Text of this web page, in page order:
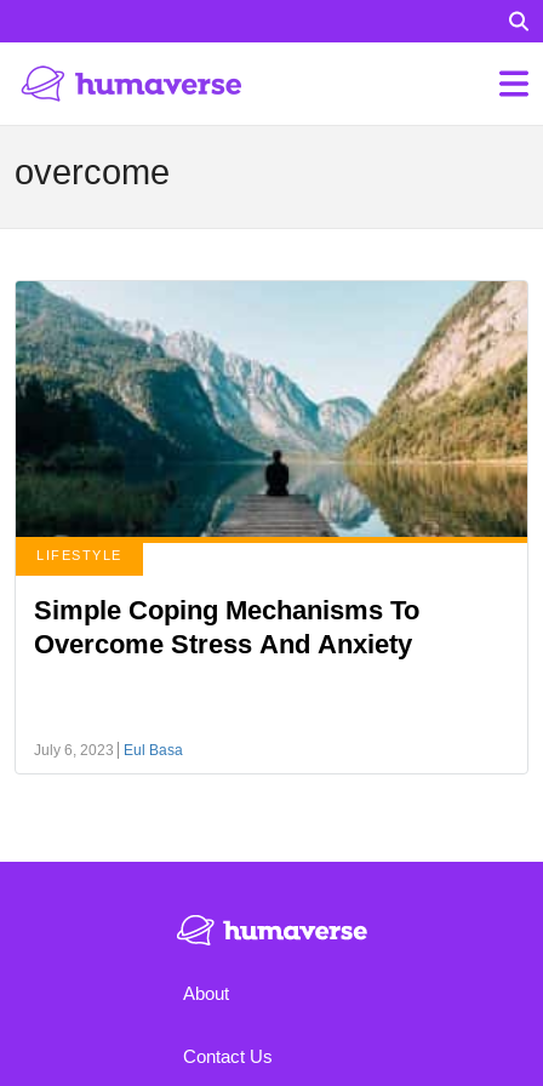
overcome
LIFESTYLE
Simple Coping Mechanisms To
Overcome Stress And Anxiety
July 6, 2023 Eul Basa
About
Contact Us